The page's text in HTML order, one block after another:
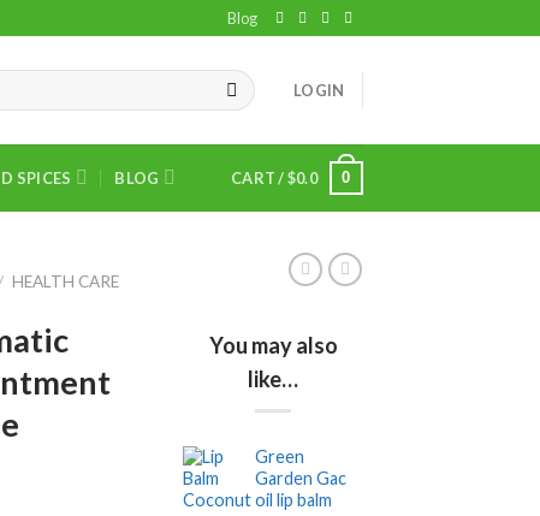
Blog
LOGIN
SPICES BLOG CART /$0.0 0
/ HEALTH CARE
You may also
like…
Green
Garden Gac
oil lip balm